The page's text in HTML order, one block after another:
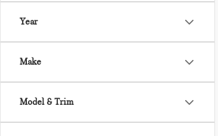
Year
Make
Model & Trim